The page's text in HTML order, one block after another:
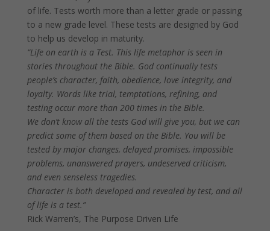
of life. Tests worth more than a letter grade or passing
to a new grade level. These tests are designed by God
to help us develop in maturity.
“Life on earth is a Test. This life metaphor is seen in
stories throughout the Bible. God continually tests
people’s character, faith, obedience, love integrity, and
loyalty. Words like trial, temptations, refining, and
testing occur more than 200 times in the Bible.
We don’t know all the tests God will give you, but we can
predict some of them based on the Bible. You will be
tested by major changes, delayed promises, impossible
problems, unanswered prayers, undeserved criticism,
and even senseless tragedies.
Character is both developed and revealed by test, and all
of life is a test.”
Rick Warren’s, The Purpose Driven Life